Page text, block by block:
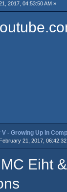
2017, 04:53:50 AM »
V - Growing Up in
February 21, 2017, 06:42:32
Eiht